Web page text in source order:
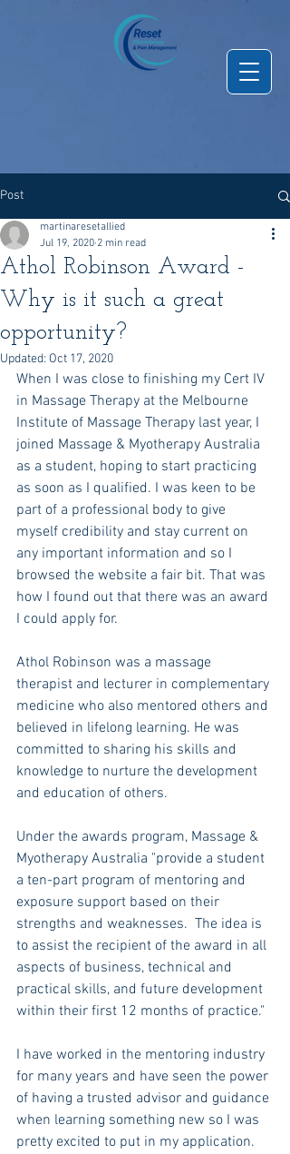
Post
Athol Robinson Award -
Why is it such a great
opportunity?
martinaresetallied
Jul 19, 2020 2 min read
Updated: Oct 17, 2020
When I was close to finishing my Cert IV
in Massage Therapy at the Melbourne
Institute of Massage Therapy last year, I
joined Massage & Myotherapy Australia
as a student, hoping to start practicing
as soon as I qualified. I was keen to be
part of a professional body to give
myself credibility and stay current on
any important information and so I
browsed the website a fair bit. That was
how I found out that there was an award
I could apply for.
Athol Robinson was a massage
therapist and lecturer in complementary
medicine who also mentored others and
believed in lifelong learning. He was
committed to sharing his skills and
knowledge to nurture the development
and education of others.
Under the awards program, Massage &
Myotherapy Australia "provide a student
a ten-part program of mentoring and
exposure support based on their
strengths and weaknesses.  The idea is
to assist the recipient of the award in all
aspects of business, technical and
practical skills, and future development
within their first 12 months of practice."
I have worked in the mentoring industry
for many years and have seen the power
of having a trusted advisor and guidance
when learning something new so I was
pretty excited to put in my application.